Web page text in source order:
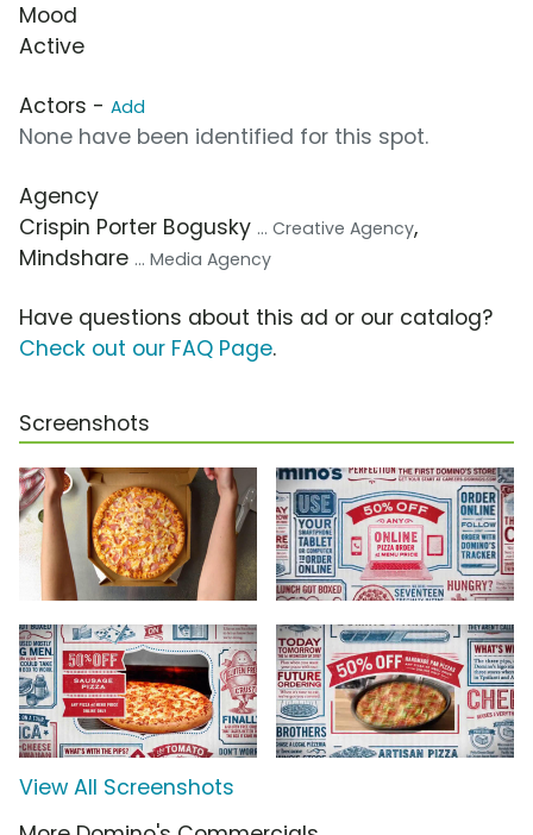
Mood
Active
Actors - Add
None have been identified for this spot.
Agency
Crispin Porter Bogusky ... Creative Agency,
Mindshare ... Media Agency
Have questions about this ad or our catalog?
Check out our FAQ Page.
Screenshots
View All Screenshots